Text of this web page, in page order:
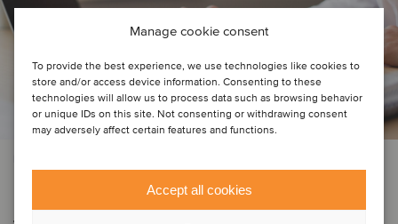
Manage cookie consent
To provide the best experience, we use technologies like cookies to
store and/or access device information. Consenting to these
technologies will allow us to process data such as browsing behavior
or unique IDs on this site. Not consenting or withdrawing consent
may adversely affect certain features and functions.
Accept all cookies
DIGMATIX has entered Romania